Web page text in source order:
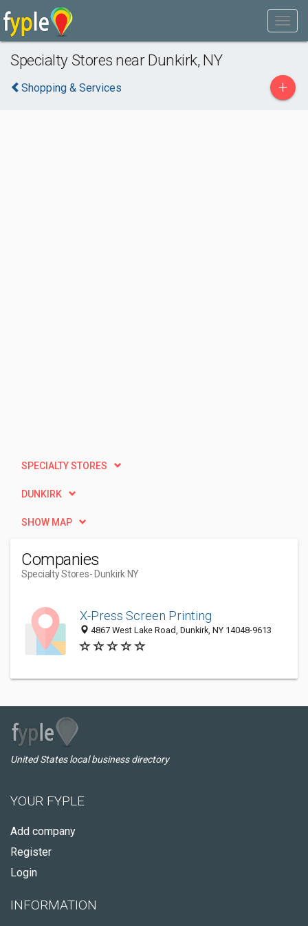
Specialty Stores near Dunkirk, NY
Shopping & Services +
SPECIALTY STORES
DUNKIRK
SHOW MAP
Companies
Specialty Stores- Dunkirk NY
X-Press Screen Printing
4867 West Lake Road, Dunkirk, NY 14048-9613
United States local business directory
YOUR FYPLE
Add company
Register
Login
INFORMATION